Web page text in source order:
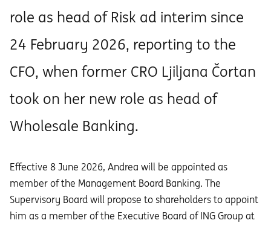
role as head of Risk ad interim since
24 February 2026, reporting to the
CFO, when former CRO Ljiljana Čortan
took on her new role as head of
Wholesale Banking.
Effective 8 June 2026, Andrea will be appointed as
member of the Management Board Banking. The
Supervisory Board will propose to shareholders to appoint
him as a member of the Executive Board of ING Group at